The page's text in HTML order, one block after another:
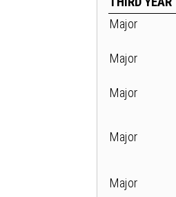
Major
Major
Major
Major
Major